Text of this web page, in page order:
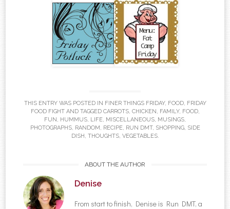
THIS ENTRY WAS POSTED IN FINER THINGS FRIDAY, FOOD, FRIDAY
FOOD FIGHTAND TAGGED CARROTS, CHICKEN, FAMILY, FOOD,
FUN, HUMMUS, LIFE, MISCELLANEOUS, MUSINGS,
PHOTOGRAPHS, RANDOM, RECIPE, RUN DMT, SHOPPING, SIDE
DISH, THOUGHTS, VEGETABLES.
ABOUT THE AUTHOR
Denise
From start to finish, Denise is Run DMT, a